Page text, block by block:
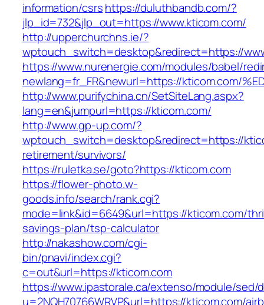
information/csrshttps://duluthbandb.com/?
jlp_id=732&jlp_out=https://www.kticom.com/
http://upperchurchns.ie/?
wptouch_switch=desktop&redirect=https://
https://www.nurenergie.com/modules/babel/
newlang=fr_FR&newurl=https://kticom.com/
http://www.purifychina.cn/SetSiteLang.aspx?
lang=en&jumpurl=https://kticom.com/
http://www.gp-up.com/?
wptouch_switch=desktop&redirect=https://
retirement/survivors/
https://ruletka.se/goto?https://kticom.com
https://flower-photo.w-
goods.info/search/rank.cgi?
mode=link&id=6649&url=https://kticom.com/
savings-plan/tsp-calculator
http://nakashow.com/cgi-
bin/pnavi/index.cgi?
c=out&url=https://kticom.com
https://www.ipastorale.ca/extenso/module/sed/
u=2NQH70766WRVP&url=https://kticom.com/